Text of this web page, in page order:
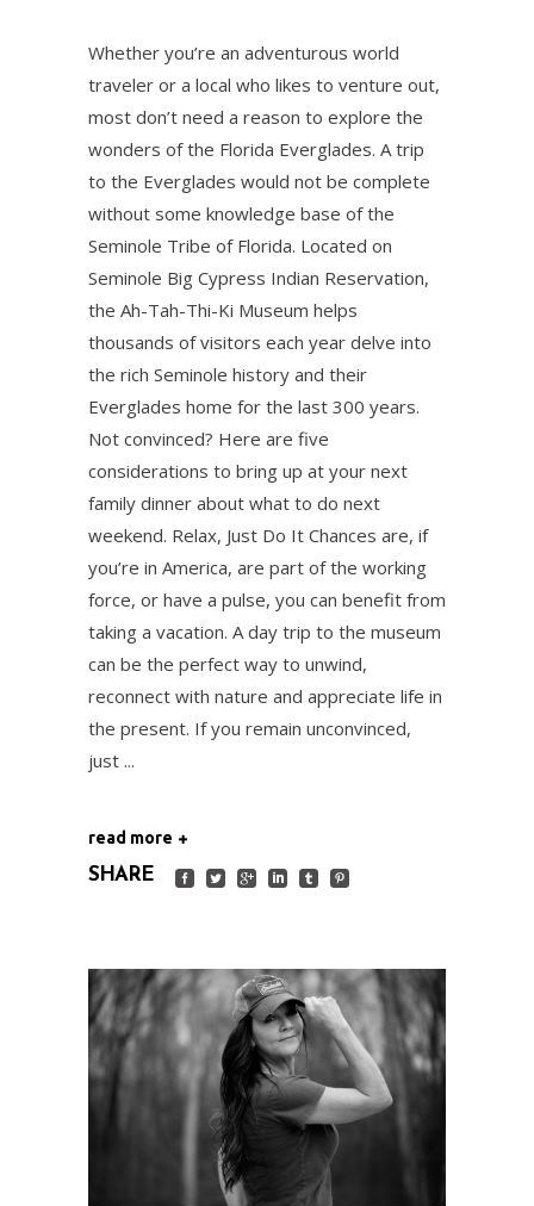
Whether you’re an adventurous world
traveler or a local who likes to venture out,
most don’t need a reason to explore the
wonders of the Florida Everglades. A trip
to the Everglades would not be complete
without some knowledge base of the
Seminole Tribe of Florida. Located on
Seminole Big Cypress Indian Reservation,
the Ah-Tah-Thi-Ki Museum helps
thousands of visitors each year delve into
the rich Seminole history and their
Everglades home for the last 300 years.
Not convinced? Here are five
considerations to bring up at your next
family dinner about what to do next
weekend. Relax, Just Do It Chances are, if
you’re in America, are part of the working
force, or have a pulse, you can benefit from
taking a vacation. A day trip to the museum
can be the perfect way to unwind,
reconnect with nature and appreciate life in
the present. If you remain unconvinced,
just
read more
SHARE